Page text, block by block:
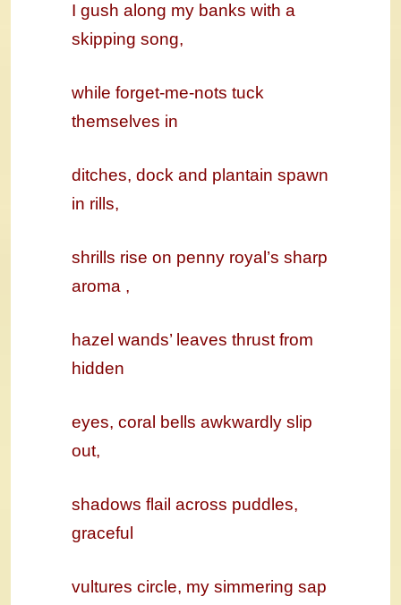
I gush along my banks with a
skipping song,
while forget-me-nots tuck
themselves in
ditches, dock and plantain spawn
in rills,
shrills rise on penny royal’s sharp
aroma ,
hazel wands’ leaves thrust from
hidden
eyes, coral bells awkwardly slip
out,
shadows flail across puddles,
graceful
vultures circle, my simmering sap